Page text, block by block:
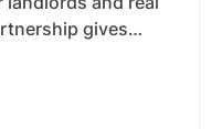
gives
file,
tax-time